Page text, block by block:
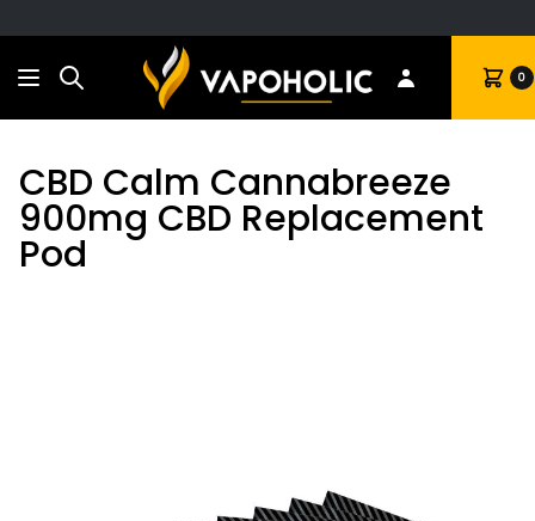
Search Cart 0
CBD Calm Cannabreeze
900mg CBD Replacement
Pod